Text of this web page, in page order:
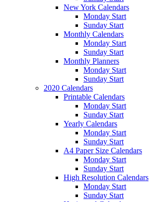
New York Calendars
Monday Start
Sunday Start
Monthly Calendars
Monday Start
Sunday Start
Monthly Planners
Monday Start
Sunday Start
2020 Calendars
Printable Calendars
Monday Start
Sunday Start
Yearly Calendars
Monday Start
Sunday Start
A4 Paper Size Calendars
Monday Start
Sunday Start
High Resolution Calendars
Monday Start
Sunday Start